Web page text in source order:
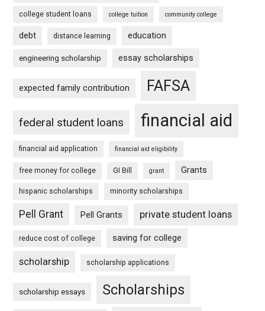
college student loans college tuition community college
debt distance learning education
engineering scholarship essay scholarships
expected family contribution FAFSA
federal student loans financial aid
financial aid application financial aid eligibility
free money for college GI Bill grant Grants
hispanic scholarships minority scholarships
Pell Grant Pell Grants private student loans
reduce cost of college saving for college
scholarship scholarship applications
scholarship essays Scholarships